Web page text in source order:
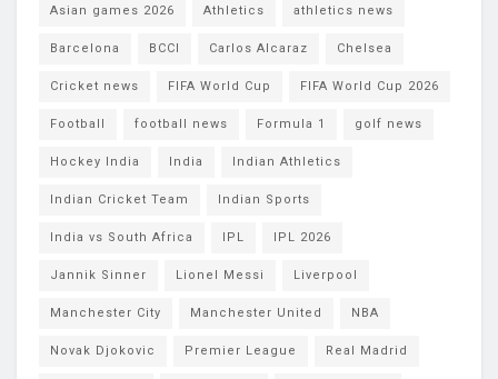
Asian games 2026 Athletics athletics news
Barcelona BCCI Carlos Alcaraz Chelsea
Cricket news FIFA World Cup FIFA World Cup 2026
Football football news Formula 1 golf news
Hockey India India Indian Athletics
Indian Cricket Team Indian Sports
India vs South Africa IPL IPL 2026
Jannik Sinner Lionel Messi Liverpool
Manchester City Manchester United NBA
Novak Djokovic Premier League Real Madrid